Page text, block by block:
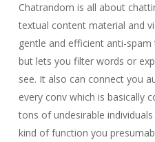
Chatrandom is all about
textual content material and
gentle and efficient anti-
but lets you filter words or
see. It also can connect you
every conv which is basically
tons of undesirable
kind of function you